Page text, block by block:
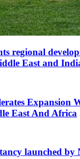
regional
East and
Expansion
East And Africa
launched by